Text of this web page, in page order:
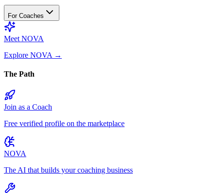
For Coaches
Meet NOVA
Explore NOVA →
The Path
Join as a Coach
Free verified profile on the marketplace
NOVA
The AI that builds your coaching business